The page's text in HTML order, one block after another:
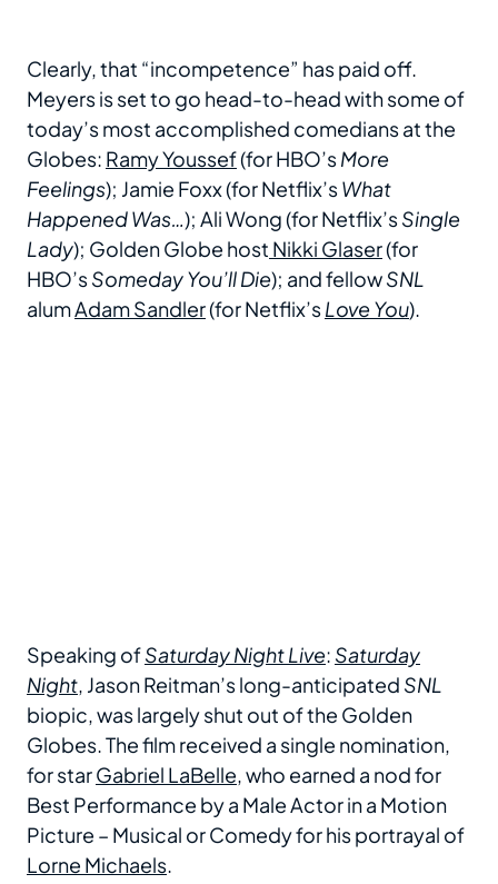
Clearly, that “incompetence” has paid off.
Meyers is set to go head-to-head with some of
today’s most accomplished comedians at the
Globes: Ramy Youssef(for HBO’sMore
Feelings); Jamie Foxx (for Netflix’sWhat
Happened Was…); Ali Wong (for Netflix’sSingle
Lady); Golden Globe host Nikki Glaser(for
HBO’sSomeday You’ll Die); and fellowSNL
alumAdam Sandler(for Netflix’sLove You).
Speaking ofSaturday Night Live: Saturday
Night, Jason Reitman’s long-anticipated SNL
biopic, was largely shut out of the Golden
Globes. The film received a single nomination,
for starGabriel LaBelle, who earned a nod for
Best Performance by a Male Actor in a Motion
Picture – Musical or Comedy for his portrayal of
Lorne Michaels.